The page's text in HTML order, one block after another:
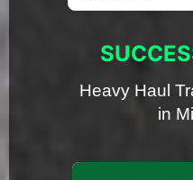
Heavy Haul
in